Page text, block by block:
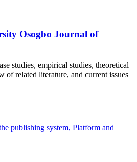
Osogbo Journal of
studies, empirical studies, theoretical
of related literature, and current issues